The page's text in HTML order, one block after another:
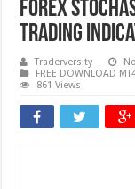
Forex
Trading
Traderversity
FREE DOWNLOAD
861 Views